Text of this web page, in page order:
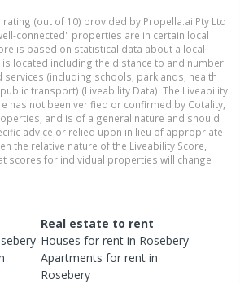
rating (out of 10) provided by Propella.ai Pty Ltd
connected" properties are in certain local
is based on statistical data about a local
located including the distance to and number
services (including schools, parklands, health
transport) (Liveability Data). The Liveability
has not been verified or confirmed by Cotality,
and is of a general nature and should
advice or relied upon in lieu of appropriate
the relative nature of the Liveability Score,
scores for individual properties will change
Real estate to rent
Houses for rent in Rosebery
Apartments for rent in
Rosebery